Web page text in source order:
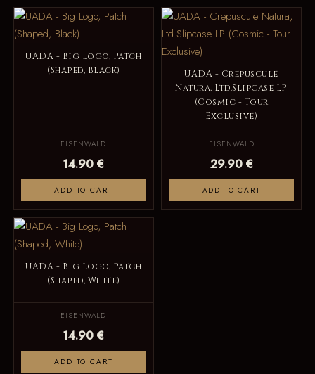
UADA - Big Logo, Patch
(Shaped, Black)
EISENWALD
14.90 €
ADD TO CART
UADA - Crepuscule
Natura, Ltd.Slipcase LP
(Cosmic - Tour
Exclusive)
EISENWALD
29.90 €
ADD TO CART
UADA - Big Logo, Patch
(Shaped, White)
EISENWALD
14.90 €
ADD TO CART